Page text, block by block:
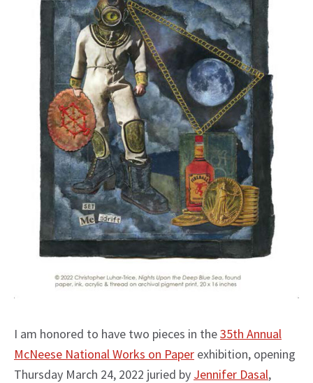
I am honored to have two pieces in the35th Annual
McNeese National Works on Paper exhibition, opening
Thursday March 24, 2022 juried by Jennifer Dasal,